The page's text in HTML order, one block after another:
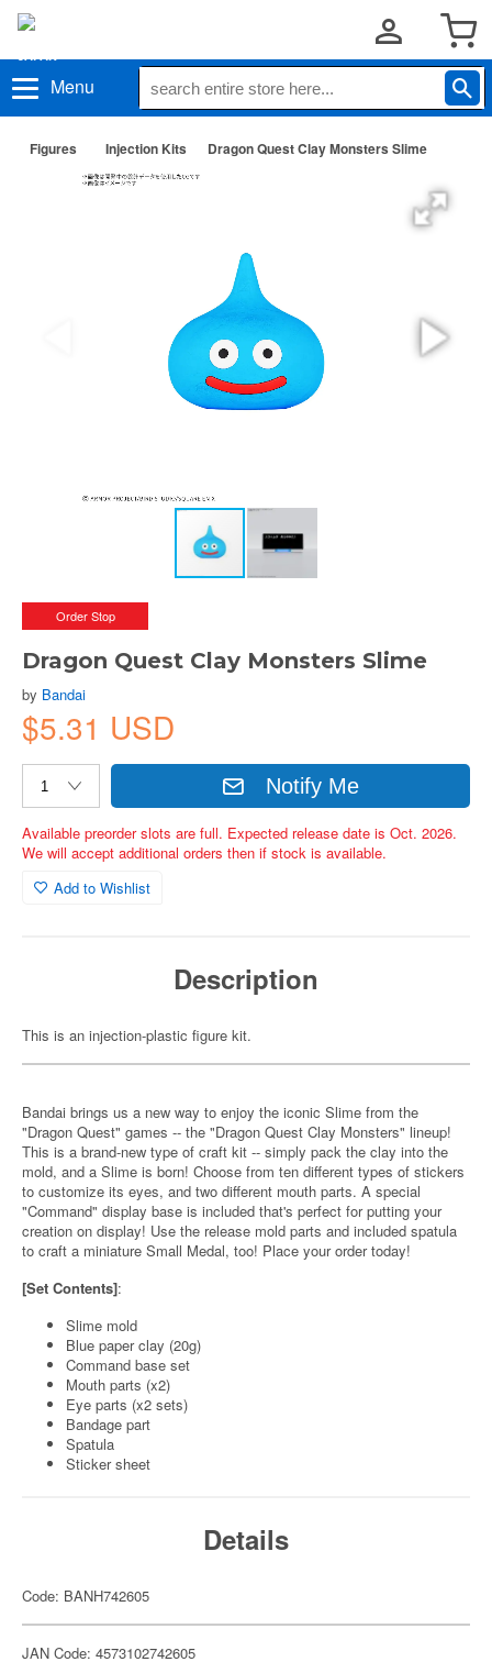
Menu
Figures Injection Kits Dragon Quest Clay Monsters Slime
Order Stop
Dragon Quest Clay Monsters Slime
by Bandai
$5.31 USD
Notify Me
Available preorder slots are full. Expected release date is Oct. 2026.
We will accept additional orders then if stock is available.
Add to Wishlist
Description
This is an injection-plastic figure kit.
Bandai brings us a new way to enjoy the iconic Slime from the
"Dragon Quest" games -- the "Dragon Quest Clay Monsters" lineup!
This is a brand-new type of craft kit -- simply pack the clay into the
mold, and a Slime is born! Choose from ten different types of stickers
to customize its eyes, and two different mouth parts. A special
"Command" display base is included that's perfect for putting your
creation on display! Use the release mold parts and included spatula
to craft a miniature Small Medal, too! Place your order today!
[Set Contents]:
Slime mold
Blue paper clay (20g)
Command base set
Mouth parts (x2)
Eye parts (x2 sets)
Bandage part
Spatula
Sticker sheet
Details
Code: BANH742605
JAN Code: 4573102742605